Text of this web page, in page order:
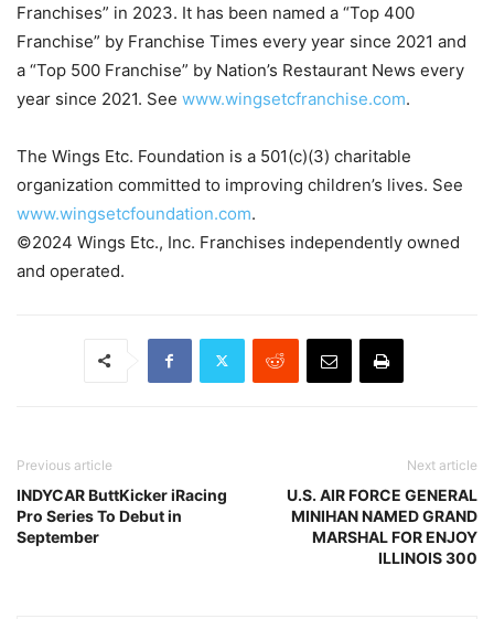
Franchises” in 2023. It has been named a “Top 400
Franchise” by Franchise Times every year since 2021 and
a “Top 500 Franchise” by Nation’s Restaurant News every
year since 2021. See www.wingsetcfranchise.com.
The Wings Etc. Foundation is a 501(c)(3) charitable
organization committed to improving children’s lives. See
www.wingsetcfoundation.com.
©2024 Wings Etc., Inc. Franchises independently owned
and operated.
Previous article
INDYCAR ButtKicker iRacing
Pro Series To Debut in
September
Next article
U.S. AIR FORCE GENERAL
MINIHAN NAMED GRAND
MARSHAL FOR ENJOY
ILLINOIS 300